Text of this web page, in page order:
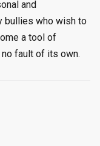
and
bullies who wish to
a tool of
fault of its own.